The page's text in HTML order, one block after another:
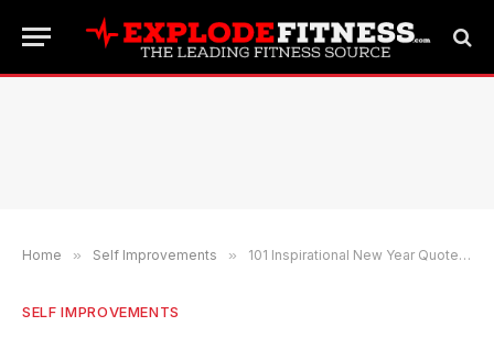
Home » Self Improvements » 101 Inspirational New Year Quotes for a Happy, Positive and Great 2025
SELF IMPROVEMENTS